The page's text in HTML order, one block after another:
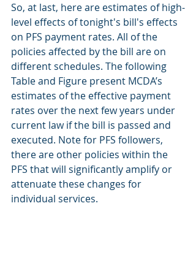
So, at last, here are estimates of high-
level effects of tonight's bill's effects
on PFS payment rates. All of the
policies affected by the bill are on
different schedules. The following
Table and Figure present MCDA’s
estimates of the effective payment
rates over the next few years under
current law if the bill is passed and
executed. Note for PFS followers,
there are other policies within the
PFS that will significantly amplify or
attenuate these changes for
individual services.